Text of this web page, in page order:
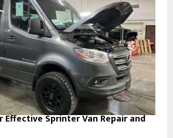
Sprinter Van Repair and